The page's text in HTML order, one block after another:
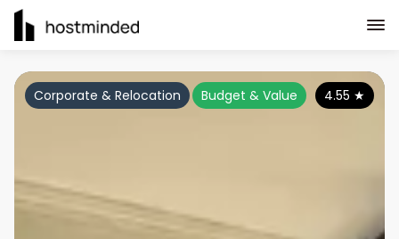
4.55 ★
Corporate & Relocation Budget & Value